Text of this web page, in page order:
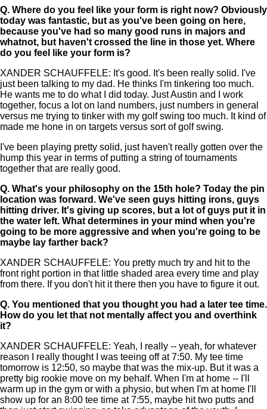
Q. Where do you feel like your form is right now? Obviously
today was fantastic, but as you've been going on here,
because you've had so many good runs in majors and
whatnot, but haven't crossed the line in those yet. Where
do you feel like your form is?
XANDER SCHAUFFELE: It's good. It's been really solid. I've
just been talking to my dad. He thinks I'm tinkering too much.
He wants me to do what I did today. Just Austin and I work
together, focus a lot on land numbers, just numbers in general
versus me trying to tinker with my golf swing too much. It kind of
made me hone in on targets versus sort of golf swing.
I've been playing pretty solid, just haven't really gotten over the
hump this year in terms of putting a string of tournaments
together that are really good.
Q. What's your philosophy on the 15th hole? Today the pin
location was forward. We've seen guys hitting irons, guys
hitting driver. It's giving up scores, but a lot of guys put it in
the water left. What determines in your mind when you're
going to be more aggressive and when you're going to be
maybe lay farther back?
XANDER SCHAUFFELE: You pretty much try and hit to the
front right portion in that little shaded area every time and play
from there. If you don't hit it there then you have to figure it out.
Q. You mentioned that you thought you had a later tee time.
How do you let that not mentally affect you and overthink
it?
XANDER SCHAUFFELE: Yeah, I really -- yeah, for whatever
reason I really thought I was teeing off at 7:50. My tee time
tomorrow is 12:50, so maybe that was the mix-up. But it was a
pretty big rookie move on my behalf. When I'm at home -- I'll
warm up in the gym or with a physio, but when I'm at home I'll
show up for an 8:00 tee time at 7:55, maybe hit two putts and